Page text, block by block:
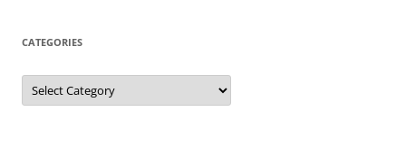
CATEGORIES
Categories